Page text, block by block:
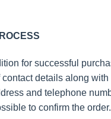
for successful
details along with
and telephone
to confirm the order.